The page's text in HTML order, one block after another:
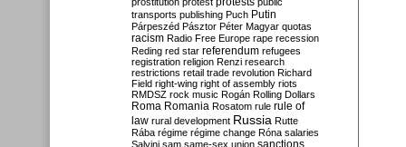
transports publishing Puch Putin
Párpeszéd Pásztor Péter Magyar quotas
racism Radio Free Europe rape recession
Reding red star referendum refugees
registration religion Renzi research
restrictions retail trade revolution Richard
Field right-wing right of assembly riots
RMDSZ rock music Rogán Rolling Dollars
Roma Romania Rosatom rule rule of
law rural development Russia Rutte
Rába régime régime change Róna salaries
Salvini sam same-sex union sanctions